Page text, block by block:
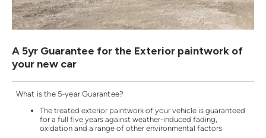
A 5yr Guarantee for the Exterior paintwork of
your new car
What is the 5-year Guarantee?
The treated exterior paintwork of your vehicle is guaranteed
for a full five years against weather-induced fading,
oxidation and a range of other environmental factors